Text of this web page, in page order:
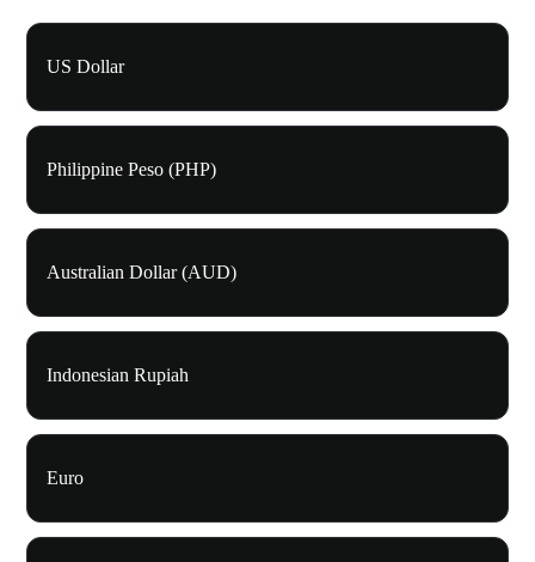
US Dollar
Philippine Peso (PHP)
Australian Dollar (AUD)
Indonesian Rupiah
Euro